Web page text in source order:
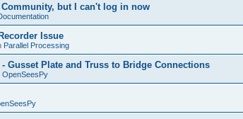
but I can't log in now
Issue
Parallel Processing
Gusset Plate and Truss to Bridge Connections
OpenSeesPy